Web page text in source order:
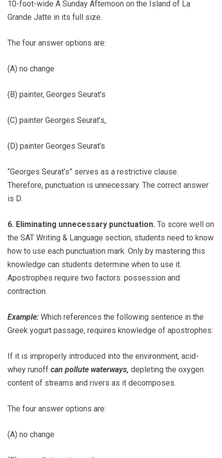
10-foot-wide A Sunday Afternoon on the Island of La
Grande Jatte in its full size.
The four answer options are:
(A) no change
(B) painter, Georges Seurat’s
(C) painter Georges Seurat’s,
(D) painter Georges Seurat’s
“Georges Seurat’s” serves as a restrictive clause.
Therefore, punctuation is unnecessary. The correct answer
is D.
6. Eliminating unnecessary punctuation. To score well on
the SAT Writing & Language section, students need to know
how to use each punctuation mark. Only by mastering this
knowledge can students determine when to use it.
Apostrophes require two factors: possession and
contraction.
Example: Which references the following sentence in the
Greek yogurt passage, requires knowledge of apostrophes:
If it is improperly introduced into the environment, acid-
whey runoff can pollute waterways, depleting the oxygen
content of streams and rivers as it decomposes.
The four answer options are:
(A) no change